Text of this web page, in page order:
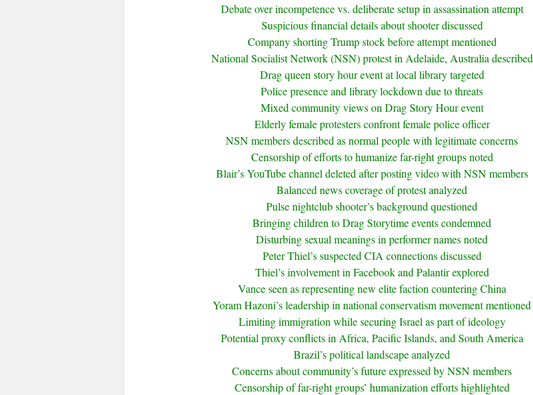
Debate over incompetence vs. deliberate setup in assassination attempt
Suspicious financial details about shooter discussed
Company shorting Trump stock before attempt mentioned
National Socialist Network (NSN) protest in Adelaide, Australia described
Drag queen story hour event at local library targeted
Police presence and library lockdown due to threats
Mixed community views on Drag Story Hour event
Elderly female protesters confront female police officer
NSN members described as normal people with legitimate concerns
Censorship of efforts to humanize far-right groups noted
Blair’s YouTube channel deleted after posting video with NSN members
Balanced news coverage of protest analyzed
Pulse nightclub shooter’s background questioned
Bringing children to Drag Storytime events condemned
Disturbing sexual meanings in performer names noted
Peter Thiel’s suspected CIA connections discussed
Thiel’s involvement in Facebook and Palantir explored
Vance seen as representing new elite faction countering China
Yoram Hazoni’s leadership in national conservatism movement mentioned
Limiting immigration while securing Israel as part of ideology
Potential proxy conflicts in Africa, Pacific Islands, and South America
Brazil’s political landscape analyzed
Concerns about community’s future expressed by NSN members
Censorship of far-right groups’ humanization efforts highlighted